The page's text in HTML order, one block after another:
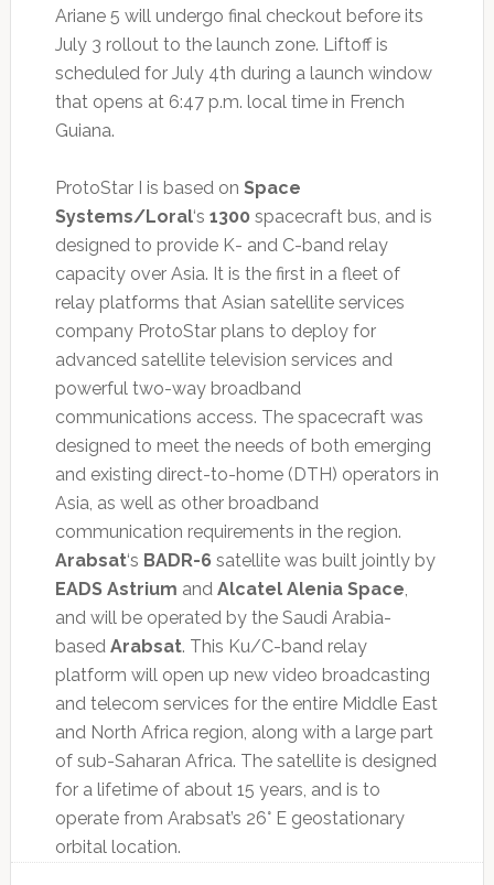
Ariane 5 will undergo final checkout before its
July 3 rollout to the launch zone. Liftoff is
scheduled for July 4th during a launch window
that opens at 6:47 p.m. local time in French
Guiana.
ProtoStar I is based on Space
Systems/Loral‘s 1300 spacecraft bus, and is
designed to provide K- and C-band relay
capacity over Asia. It is the first in a fleet of
relay platforms that Asian satellite services
company ProtoStar plans to deploy for
advanced satellite television services and
powerful two-way broadband
communications access. The spacecraft was
designed to meet the needs of both emerging
and existing direct-to-home (DTH) operators in
Asia, as well as other broadband
communication requirements in the region.
Arabsat‘s BADR-6 satellite was built jointly by
EADS Astrium and Alcatel Alenia Space,
and will be operated by the Saudi Arabia-
based Arabsat. This Ku/C-band relay
platform will open up new video broadcasting
and telecom services for the entire Middle East
and North Africa region, along with a large part
of sub-Saharan Africa. The satellite is designed
for a lifetime of about 15 years, and is to
operate from Arabsat’s 26° E geostationary
orbital location.